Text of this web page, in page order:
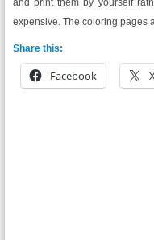
and print them by yourself
expensive. The coloring pages
Share this:
Facebook